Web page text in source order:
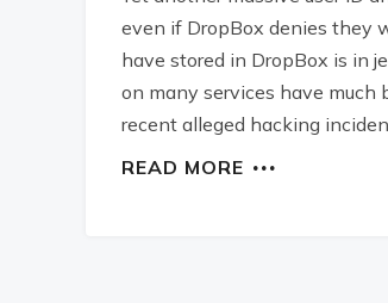
even if DropBox denies they
have stored in DropBox is in
on many services have much
recent alleged hacking
READ MORE